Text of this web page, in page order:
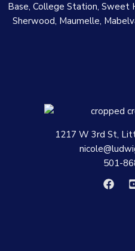
Base, College Station, Sweet
Sherwood, Maumelle,
1217 W 3rd St,
501-